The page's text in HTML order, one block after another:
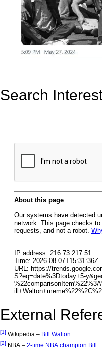
Search
External
[1] Wikipedia – Bill Walton
[2] NBA – 2-time NBA champion Bill